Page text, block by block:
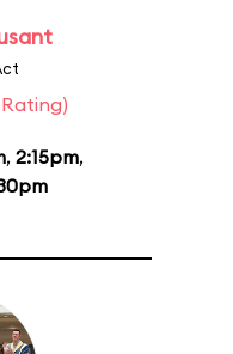
, 2:15pm,